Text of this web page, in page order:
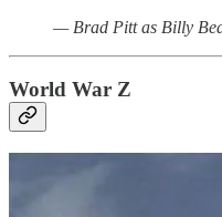
— Brad Pitt as Billy
World War Z